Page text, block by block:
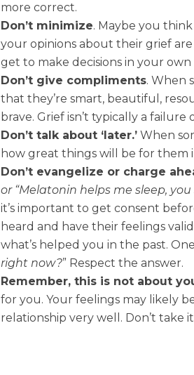
more correct.
Don’t minimize. Maybe you
your opinions about their grief
get to make decisions in your own
Don’t give compliments. When
that they’re smart, beautiful,
brave. Grief isn’t typically a failure
Don’t talk about ‘later.’ When
how great things will be for
Don’t evangelize or charge
or “Melatonin helps me sleep,
it’s important to get consent
heard and have their feelings
what’s helped you in the past.
right now?” Respect the answer.
Remember, this is not about
for you. Your feelings may likely
relationship very well. Don’t take